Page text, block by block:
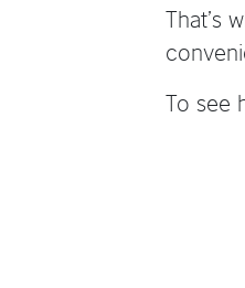
That’s
To see